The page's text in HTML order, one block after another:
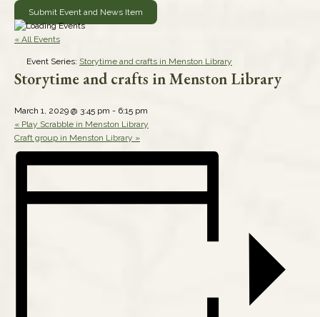
Submit Event and News Item
« All Events
Event Series: Storytime and crafts in Menston Library
Storytime and crafts in Menston Library
March 1, 2029 @ 3:45 pm - 6:15 pm
« Play Scrabble in Menston Library
Craft group in Menston Library »